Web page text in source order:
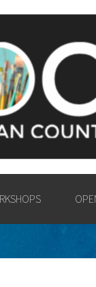
VISUAL